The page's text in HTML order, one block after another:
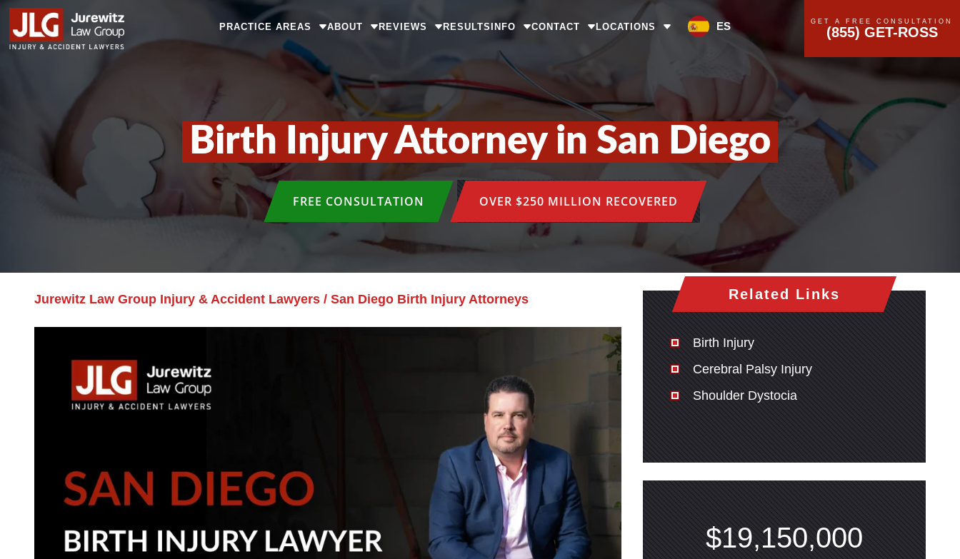
PRACTICE AREAS ABOUT REVIEWS RESULTSINFO CONTACT LOCATIONS ES GET A FREE CONSULTATION
(855) GET-ROSS
Birth Injury Attorney in San Diego
FREE CONSULTATION OVER $250 MILLION RECOVERED
Jurewitz Law Group Injury & Accident Lawyers / San Diego Birth Injury Attorneys Related Links
Birth Injury
Cerebral Palsy Injury
Shoulder Dystocia
$19,150,000